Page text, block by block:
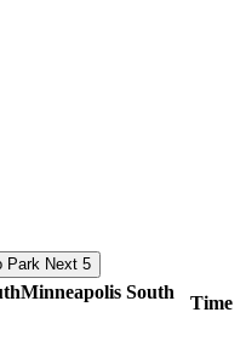
Next 5
Minneapolis South
Time